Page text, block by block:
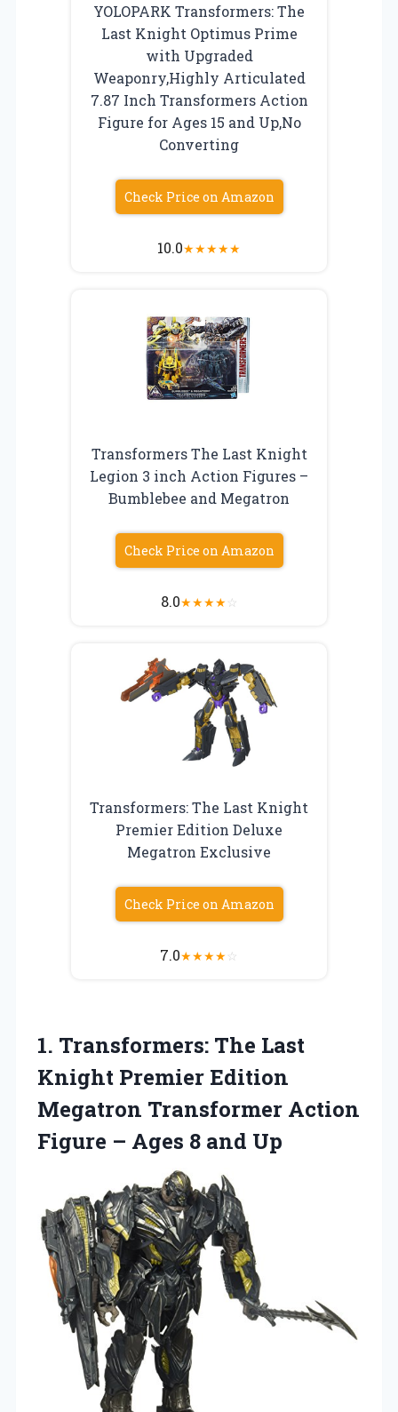
YOLOPARK Transformers: The
Last Knight Optimus Prime
with Upgraded
Weaponry,Highly Articulated
7.87 Inch Transformers Action
Figure for Ages 15 and Up,No
Converting
Check Price on Amazon
10.0★★★★★
Transformers The Last Knight
Legion 3 inch Action Figures –
Bumblebee and Megatron
Check Price on Amazon
8.0★★★★☆
Transformers: The Last Knight
Premier Edition Deluxe
Megatron Exclusive
Check Price on Amazon
7.0★★★★☆
1. Transformers: The Last
Knight Premier Edition
Megatron Transformer Action
Figure – Ages 8 and Up